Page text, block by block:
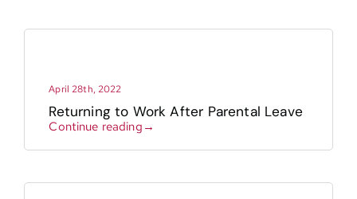
April 28th, 2022
Returning to Work After Parental Leave
Continue reading→